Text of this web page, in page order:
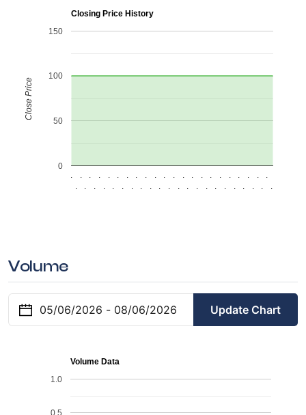
Closing Price History
.
.
.
.
.
.
.
.
.
.
.
.
.
.
.
.
.
.
.
.
.
.
.
.
.
.
.
.
.
.
.
.
.
.
.
.
.
.
.
.
.
.
.
.
0
50
100
150
Close Price
Volume
Update Chart
Volume Data
1.0